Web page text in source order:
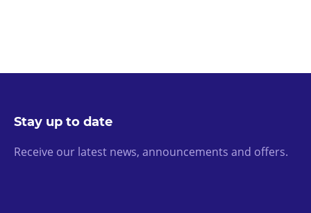
Stay up to date
Receive our latest news, announcements and offers.